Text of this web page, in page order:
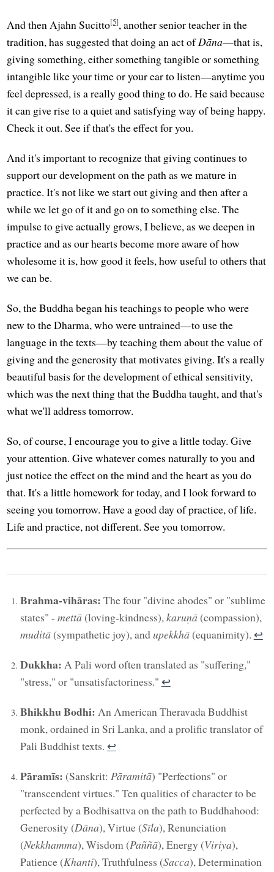
And then Ajahn Sucitto[5], another senior teacher in the
tradition, has suggested that doing an act ofDāna—that is,
giving something, either something tangible or something
intangible like your time or your ear to listen—anytime you
feel depressed, is a really good thing to do. He said because
it can give rise to a quiet and satisfying way of being happy.
Check it out. See if that's the effect for you.
And it's important to recognize that giving continues to
support our development on the path as we mature in
practice. It's not like we start out giving and then after a
while we let go of it and go on to something else. The
impulse to give actually grows, I believe, as we deepen in
practice and as our hearts become more aware of how
wholesome it is, how good it feels, how useful to others that
we can be.
So, the Buddha began his teachings to people who were
new to the Dharma, who were untrained—to use the
language in the texts—by teaching them about the value of
giving and the generosity that motivates giving. It's a really
beautiful basis for the development of ethical sensitivity,
which was the next thing that the Buddha taught, and that's
what we'll address tomorrow.
So, of course, I encourage you to give a little today. Give
your attention. Give whatever comes naturally to you and
just notice the effect on the mind and the heart as you do
that. It's a little homework for today, and I look forward to
seeing you tomorrow. Have a good day of practice, of life.
Life and practice, not different. See you tomorrow.
Brahma-vihāras: The four "divine abodes" or "sublime
states" - mettā(loving-kindness),karuṇā(compassion),
muditā(sympathetic joy), andupekkhā(equanimity). ↩︎
Dukkha: A Pali word often translated as "suffering,"
"stress," or "unsatisfactoriness." ↩︎
Bhikkhu Bodhi: An American Theravada Buddhist
monk, ordained in Sri Lanka, and a prolific translator of
Pali Buddhist texts. ↩︎
Pāramīs: (Sanskrit: Pāramitā) "Perfections" or
"transcendent virtues." Ten qualities of character to be
perfected by a Bodhisattva on the path to Buddhahood:
Generosity (Dāna), Virtue (Sīla), Renunciation
(Nekkhamma), Wisdom (Paññā), Energy (Viriya),
Patience (Khanti), Truthfulness (Sacca), Determination